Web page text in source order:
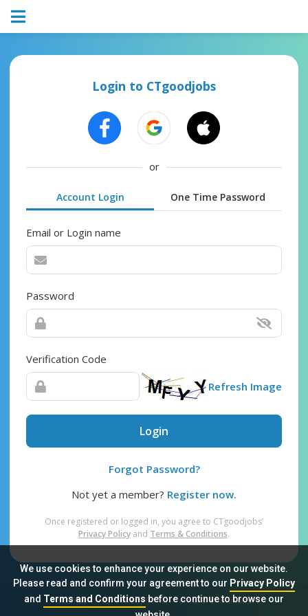
We use cookies to enhance your experience on our website.
Please read and confirm your agreement to our Privacy Policy
and Terms and Conditionsbefore continue to browse our
Login to CTgoodjobs
or
Account Login One Time Password
Email or Login name
Password
Verification Code
Refresh Image
Login
Forgot Password?
Not yet a member? Register now.
Once registered or logged in, you agree to CTgoodjobs’
Privacy Policy and Terms & Conditions.
Sitemap FAQ Privacy Policy Terms & Conditions